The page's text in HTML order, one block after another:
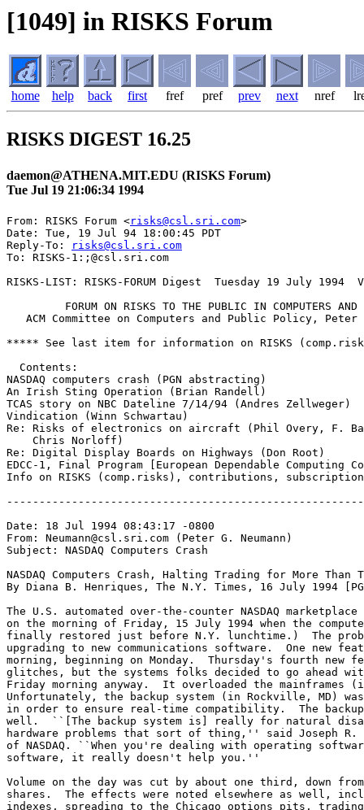
[1049] in RISKS Forum
home help back first fref pref prev next nref
RISKS DIGEST 16.25
daemon@ATHENA.MIT.EDU (RISKS Forum)
Tue Jul 19 21:06:34 1994
From: RISKS Forum <risks@csl.sri.com>
Date: Tue, 19 Jul 94 18:00:45 PDT
Reply-To:
risks@csl.sri.com